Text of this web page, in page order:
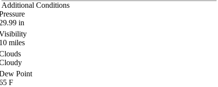
Additional Conditions
in
miles
Point
F